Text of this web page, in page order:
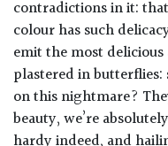
contradictions in it:
colour has such
emit the most
plastered in
on this nightmare?
beauty, we’re